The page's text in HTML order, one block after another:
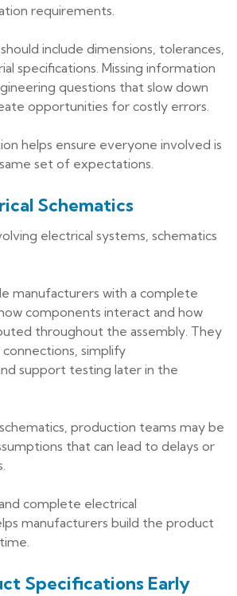
requirements.
include dimensions, tolerances,
specifications. Missing information
questions that slow down
opportunities for costly errors.
helps ensure everyone involved is
set of expectations.
Schematics
electrical systems, schematics
manufacturers with a complete
components interact and how
throughout the assembly. They
simplify
support testing later in the
production teams may be
that can lead to delays or
complete electrical
manufacturers build the product
Specifications Early